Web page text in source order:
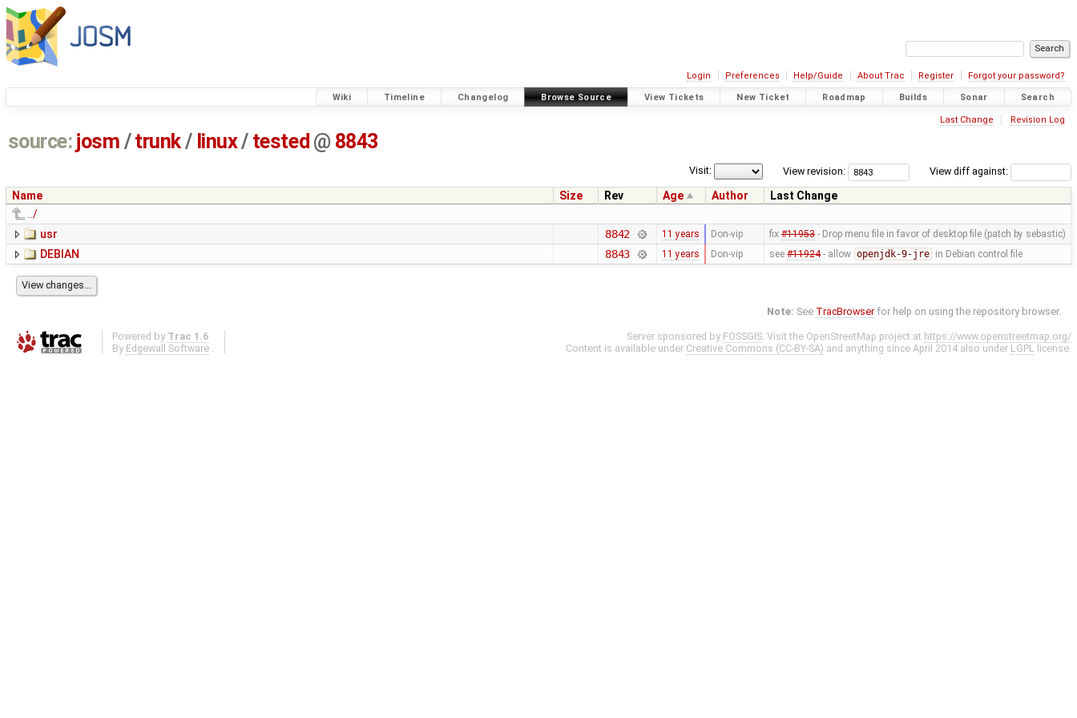
Login Preferences Help/Guide About Trac Register Forgot your password?
Wiki Timeline Changelog Browse Source View Tickets New Ticket Roadmap Builds Sonar Search
Last Change Revision Log
source: josm / trunk/ linux/ tested @ 8843
View diff against:
View revision:
Visit:
Name Size Rev Age Author
Last Change
../
usr
8842 11 years Don-vip fix #11953- Drop menu file in favor of desktop file (patch by sebastic)
DEBIAN 8843 11 years Don-vip see #11924- allow openjdk-9-jre in Debian control file
Note: See TracBrowser for help on using the repository browser.
Powered by Trac 1.6
By Edgewall Software .
Server sponsored by FOSSGIS. Visit the OpenStreetMap project at https://www.openstreetmap.org/
Content is available under Creative Commons (CC-BY-SA) and anything since April 2014 also under LGPL license.